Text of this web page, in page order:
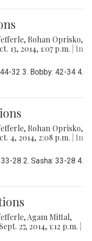
, Rohan Oprisko,
13, 2014, 1:07 p.m.
| In
32 3. Bobby: 42-34 4.
, Rohan Oprisko,
4, 2014, 2:08 p.m.
| In
28 2. Sasha: 33-28 4.
,Agam Mittal,
Sept. 27, 2014, 1:12 p.m.